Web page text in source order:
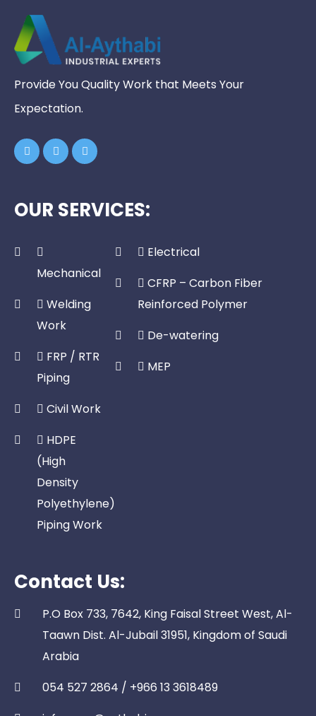
Provide You Quality Work that Meets Your
Expectation.
OUR SERVICES:
Mechanical
Welding
Work
FRP / RTR
Piping
Civil Work
HDPE
(High
Density
Polyethylene)
Piping Work
Electrical
CFRP – Carbon Fiber
Reinforced Polymer
De-watering
MEP
Contact Us:
P.O Box 733, 7642, King Faisal Street West, Al-
Taawn Dist. Al-Jubail 31951, Kingdom of Saudi
Arabia
054 527 2864 / +966 13 3618489